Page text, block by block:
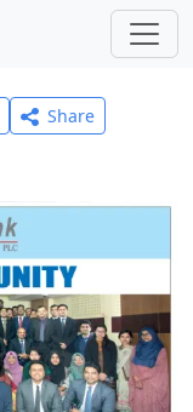
Share